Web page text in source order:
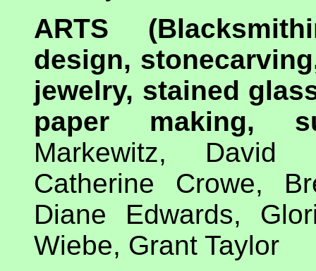
ARTS
design,
jewelry, stained
paper making,
Markewitz, David
Catherine Crowe,
Diane Edwards,
Wiebe, Grant Taylor